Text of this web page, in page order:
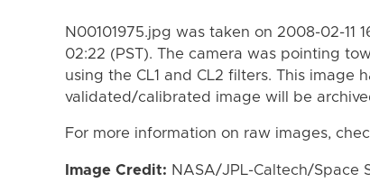
N00101975.jpg was taken on 2008-02-11
02:22 (PST). The camera was pointing
using the CL1 and CL2 filters. This
validated/calibrated image will be
For more information on raw images,
Image Credit: NASA/JPL-Caltech/Space